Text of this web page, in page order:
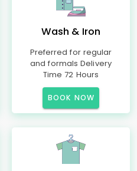
Wash & Iron
Preferred for regular
and formals Delivery
Time 72 Hours
BOOK NOW